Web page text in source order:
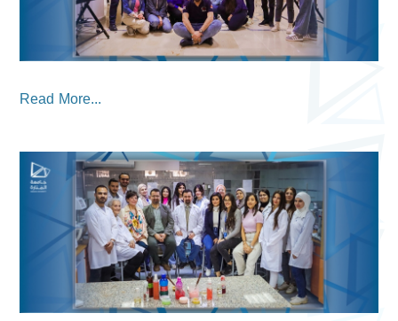
Read More...